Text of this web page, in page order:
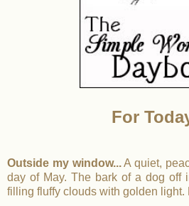
For
Outside my window...A quiet,
day of May. The bark of a dog off
filling fluffy clouds with golden